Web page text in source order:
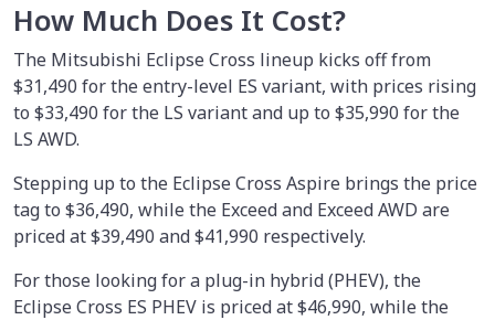
How Much Does It Cost?
The Mitsubishi Eclipse Cross lineup kicks off from
$31,490 for the entry-level ES variant, with prices rising
to $33,490 for the LS variant and up to $35,990 for the
LS AWD.
Stepping up to the Eclipse Cross Aspire brings the price
tag to $36,490, while the Exceed and Exceed AWD are
priced at $39,490 and $41,990 respectively.
For those looking for a plug-in hybrid (PHEV), the
Eclipse Cross ES PHEV is priced at $46,990, while the